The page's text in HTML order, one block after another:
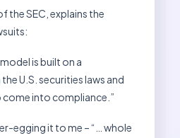
the SEC, explains the
is built on a
U.S. securities laws and
into compliance.”
egging it to me – “… whole